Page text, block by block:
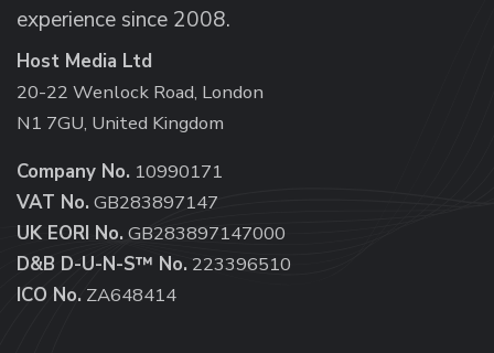
experience since 2008.
Host Media Ltd
20-22 Wenlock Road, London
N1 7GU, United Kingdom
Company No. 10990171
VAT No. GB283897147
UK EORI No. GB283897147000
D&B D-U-N-S™ No. 223396510
ICO No. ZA648414